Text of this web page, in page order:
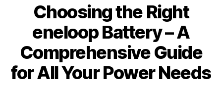
Choosing the Right
eneloop Battery – A
Comprehensive Guide
for All Your Power Needs